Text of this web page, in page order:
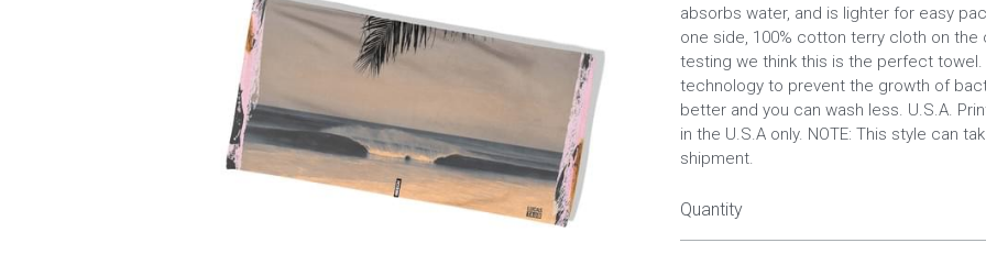
absorbs water, and is lighter for easy
one side, 100% cotton terry cloth on
testing we think this is the perfect
technology to prevent the growth of
better and you can wash less. U.S.A.
in the U.S.A only. NOTE: This style can
shipment.
Quantity